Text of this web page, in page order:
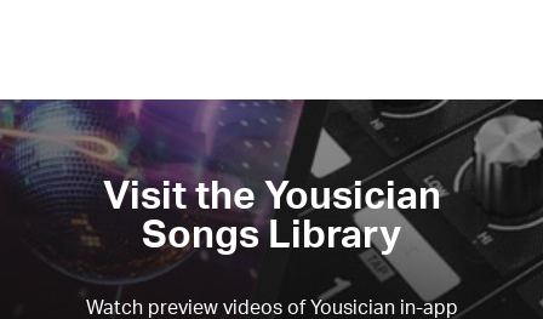
Visit the Yousician
Songs Library
Watch preview videos of Yousician in-app